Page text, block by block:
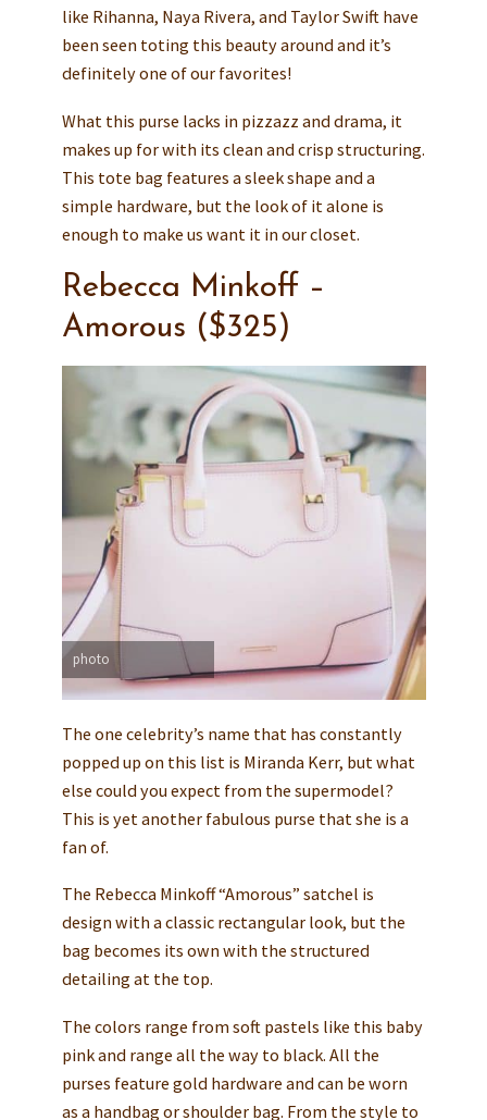
like Rihanna, Naya Rivera, and Taylor Swift have
been seen toting this beauty around and it’s
definitely one of our favorites!
What this purse lacks in pizzazz and drama, it
makes up for with its clean and crisp structuring.
This tote bag features a sleek shape and a
simple hardware, but the look of it alone is
enough to make us want it in our closet.
Rebecca Minkoff –
Amorous ($325)
photo
The one celebrity’s name that has constantly
popped up on this list is Miranda Kerr, but what
else could you expect from the supermodel?
This is yet another fabulous purse that she is a
fan of.
The Rebecca Minkoff “Amorous” satchel is
design with a classic rectangular look, but the
bag becomes its own with the structured
detailing at the top.
The colors range from soft pastels like this baby
pink and range all the way to black. All the
purses feature gold hardware and can be worn
as a handbag or shoulder bag. From the style to